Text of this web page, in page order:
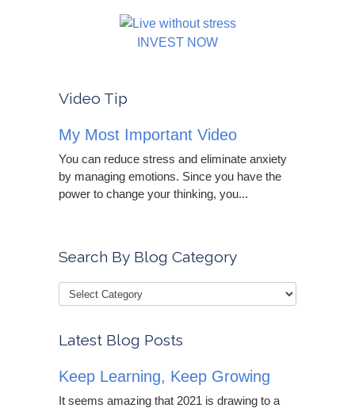
INVEST NOW
Video Tip
My Most Important Video
You can reduce stress and eliminate anxiety
by managing emotions. Since you have the
power to change your thinking, you...
Search By Blog Category
Latest Blog Posts
Keep Learning, Keep Growing
It seems amazing that 2021 is drawing to a